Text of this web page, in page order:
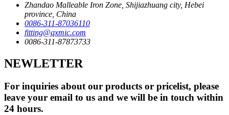
Zhandao Malleable Iron Zone, Shijiazhuang city, Hebei
province, China
0086-311-87036110
fitting@qxmic.com
0086-311-87873733
NEWLETTER
For inquiries about our products or pricelist, please
leave your email to us and we will be in touch within
24 hours.